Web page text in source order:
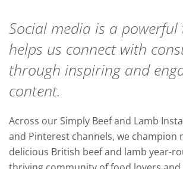
Social media is a
helps us connect with
through inspiring and
content.
Across our Simply Beef and Lamb
and Pinterest channels, we champion
delicious British beef and lamb year-